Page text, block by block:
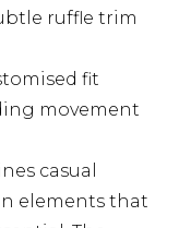
ruffle trim
fit
movement
casual
elements that